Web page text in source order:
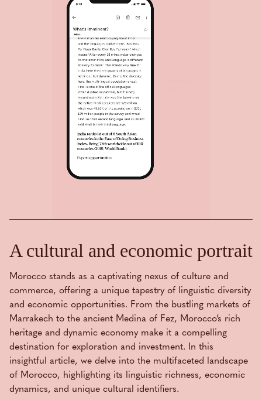
A cultural and economic portrait
Morocco stands as a captivating nexus of culture and
commerce, offering a unique tapestry of linguistic diversity
and economic opportunities. From the bustling markets of
Marrakech to the ancient Medina of Fez, Morocco’s rich
heritage and dynamic economy make it a compelling
destination for exploration and investment. In this
insightful article, we delve into the multifaceted landscape
of Morocco, highlighting its linguistic richness, economic
dynamics, and unique cultural identifiers.